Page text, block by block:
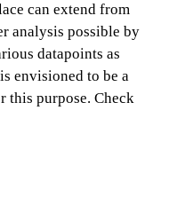
can extend from
analysis possible by
datapoints as
is envisioned to be a
this purpose. Check